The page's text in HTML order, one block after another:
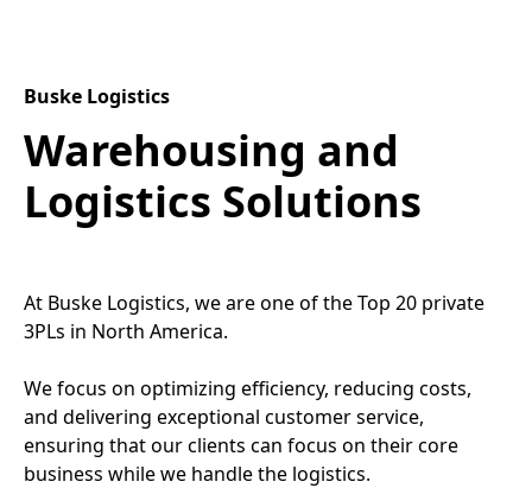
Buske Logistics
Warehousing and
Logistics Solutions
At Buske Logistics, we are one of the Top 20 private
3PLs in North America.
We focus on optimizing efficiency, reducing costs,
and delivering exceptional customer service,
ensuring that our clients can focus on their core
business while we handle the logistics.